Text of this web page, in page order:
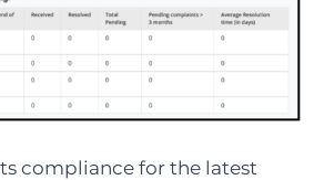
compliance for the latest